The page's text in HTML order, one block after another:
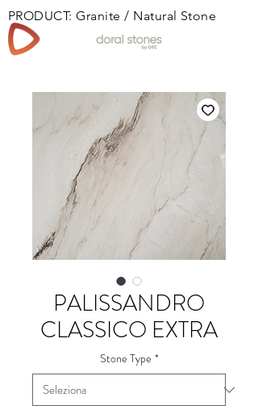
PRODUCT: Granite / Natural Stone
PALISSANDRO
CLASSICO EXTRA
Stone Type *